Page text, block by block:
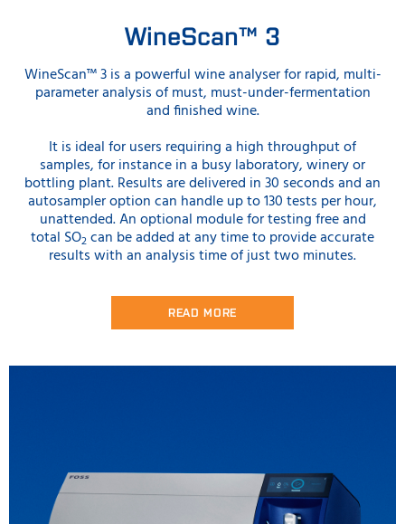
WineScan™ 3
WineScan™ 3 is a powerful wine analyser for rapid, multi-
parameter analysis of must, must-under-fermentation
and finished wine.
It is ideal for users requiring a high throughput of
samples, for instance in a busy laboratory, winery or
bottling plant. Results are delivered in 30 seconds and an
autosampler option can handle up to 130 tests per hour,
unattended. An optional module for testing free and
total SO2 can be added at any time to provide accurate
results with an analysis time of just two minutes.
READ MORE